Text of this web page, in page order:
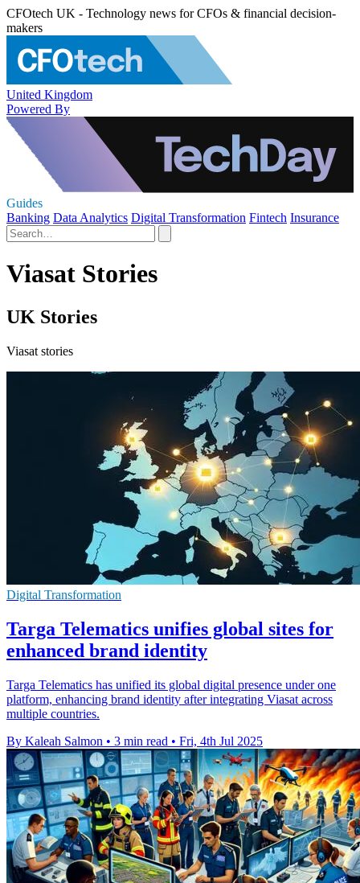
CFOtech UK - Technology news for CFOs & financial decision-
makers
United Kingdom
Powered By
Guides
Banking Data Analytics Digital Transformation Fintech Insurance
Viasat Stories
UK Stories
Viasat stories
Digital Transformation
Targa Telematics unifies global sites for
enhanced brand identity
Targa Telematics has unified its global digital presence under one
platform, enhancing brand identity after integrating Viasat across
multiple countries.
By Kaleah Salmon • 3 min read • Fri, 4th Jul 2025